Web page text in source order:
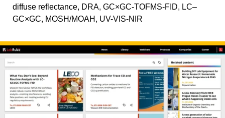
diffuse reflectance, DRA, GC×GC-TOFMS-FID, LC–
GC×GC, MOSH/MOAH, UV-VIS-NIR